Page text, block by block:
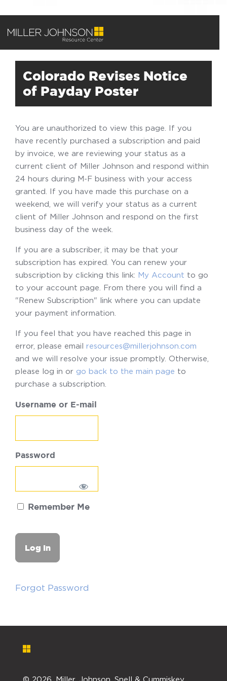
Colorado Revises Notice
of Payday Poster
You are unauthorized to view this page. If you
have recently purchased a subscription and paid
by invoice, we are reviewing your status as a
current client of Miller Johnson and respond within
24 hours during M-F business with your access
granted. If you have made this purchase on a
weekend, we will verify your status as a current
client of Miller Johnson and respond on the first
business day of the week.
If you are a subscriber, it may be that your
subscription has expired. You can renew your
subscription by clicking this link: My Account to go
to your account page. From there you will find a
"Renew Subscription" link where you can update
your payment information.
If you feel that you have reached this page in
error, please email resources@millerjohnson.com
and we will resolve your issue promptly. Otherwise,
please log in or go back to the main page to
purchase a subscription.
Username or E-mail
Password
Remember Me
Forgot Password
© 2026. Miller, Johnson, Snell & Cummiskey,